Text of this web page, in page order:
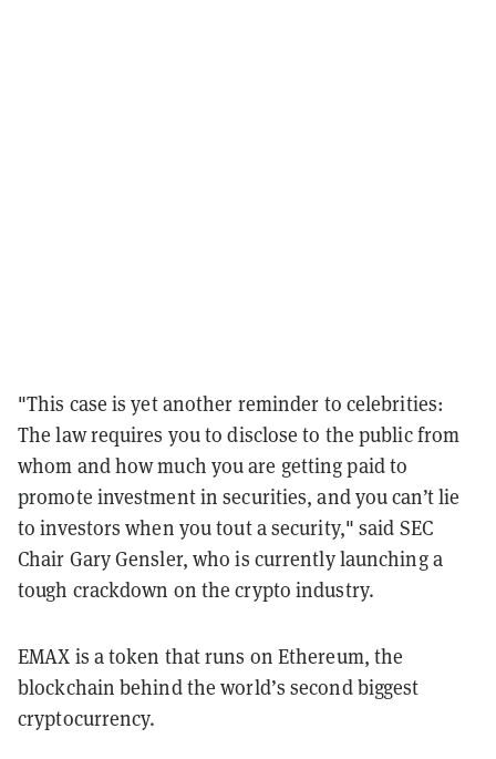
"This case is yet another reminder to celebrities:
The law requires you to disclose to the public from
whom and how much you are getting paid to
promote investment in securities, and you can’t lie
to investors when you tout a security," said SEC
Chair Gary Gensler, who is currently launching a
tough crackdown on the crypto industry.
EMAX is a token that runs on Ethereum, the
blockchain behind the world’s second biggest
cryptocurrency.